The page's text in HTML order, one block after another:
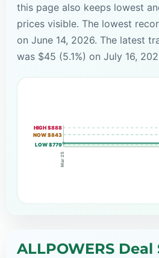
this page also keeps lowest
prices visible. The lowest
on June 14, 2026. The latest
was $45 (5.1%) on July 16,
HIGH $888
NOW $843
LOW $779
Mar 25
ALLPOWERS Deal